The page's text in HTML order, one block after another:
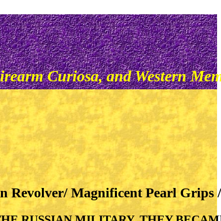
Curiosa, and Western
Revolver/ Magnificent Pearl